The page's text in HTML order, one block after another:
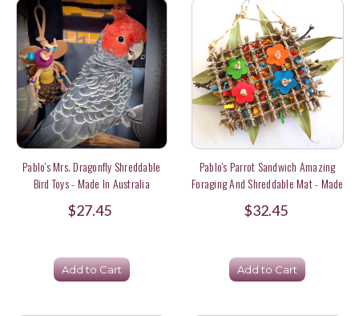
Pablo's Mrs. Dragonfly Shreddable
Bird Toys - Made In Australia
$27.45
Add to Cart
Pablo's Parrot Sandwich Amazing
Foraging And Shreddable Mat - Made
In Australia
$32.45
Add to Cart